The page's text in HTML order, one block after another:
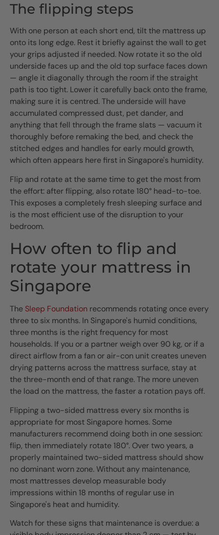
The flipping steps
With one person at each short end, tilt the mattress up
onto its long edge. Rest it briefly against the wall to get
your grips adjusted if needed. Now rotate it so the old
underside faces up and the old top surface faces down
— angle it diagonally through the room if the straight
path is too tight. Lower it carefully back onto the frame,
making sure it is centred. The underside will have
accumulated compressed dust, pet dander, and
anything that fell through the frame slats — vacuum it
thoroughly before remaking the bed, and check the
stitched edges and handles for early mould growth,
which often appears here first in Singapore's humidity.
Flip and rotate at the same time to get the most from
the effort: after flipping, also rotate 180° head-to-toe.
This exposes a completely fresh sleeping surface and
is the most efficient use of the disruption to your
bedroom.
How often to flip and
rotate your mattress in
Singapore
The Sleep Foundation recommends rotating once every
three to six months. In Singapore's humid conditions,
three months is the right frequency for most
households. If you or a partner weigh over 90 kg, or if a
direct airflow from a fan or air-con unit creates uneven
drying patterns across the mattress surface, stay at
the three-month end of that range. The more uneven
the load on the mattress, the faster a rotation pays off.
Flipping a two-sided mattress every six months is
appropriate for most Singapore homes. Some
manufacturers recommend doing both in one session:
flip, then immediately rotate 180°. Over two years, a
properly maintained two-sided mattress should show
no dominant worn zone. Without any maintenance,
most mattresses develop measurable body
impressions within 18 months of regular use in
Singapore's heat and humidity.
Watch for these signs that maintenance is overdue: a